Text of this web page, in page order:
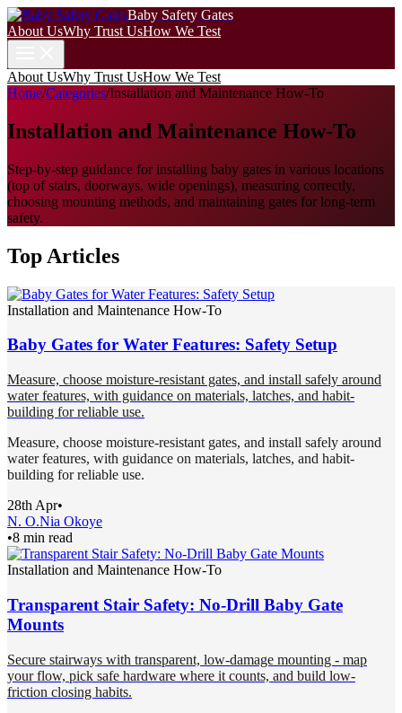
Baby Safety Gates
About UsWhy Trust UsHow We Test
About UsWhy Trust UsHow We Test
Home/Categories/Installation and Maintenance How-To
Installation and Maintenance How-To
Step-by-step guidance for installing baby gates in various locations
(top of stairs, doorways, wide openings), measuring correctly,
choosing mounting methods, and maintaining gates for long-term
safety.
Top Articles
Installation and Maintenance How-To
Baby Gates for Water Features: Safety Setup
Measure, choose moisture-resistant gates, and install safely around
water features, with guidance on materials, latches, and habit-
building for reliable use.
Measure, choose moisture-resistant gates, and install safely around
water features, with guidance on materials, latches, and habit-
building for reliable use.
28th Apr•
N. O.Nia Okoye
•8 min read
Installation and Maintenance How-To
Transparent Stair Safety: No-Drill Baby Gate
Mounts
Secure stairways with transparent, low-damage mounting - map
your flow, pick safe hardware where it counts, and build low-
friction closing habits.